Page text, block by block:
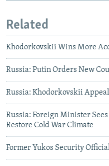
Related
Khodorkovskii Wins More
Russia: Putin Orders New
Russia: Khodorkovskii
Russia: Foreign Minister
Restore Cold War Climate
Former Yukos Security